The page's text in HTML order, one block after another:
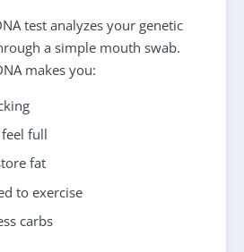
test analyzes your genetic
a simple mouth swab.
makes you:
full
fat
to exercise
carbs